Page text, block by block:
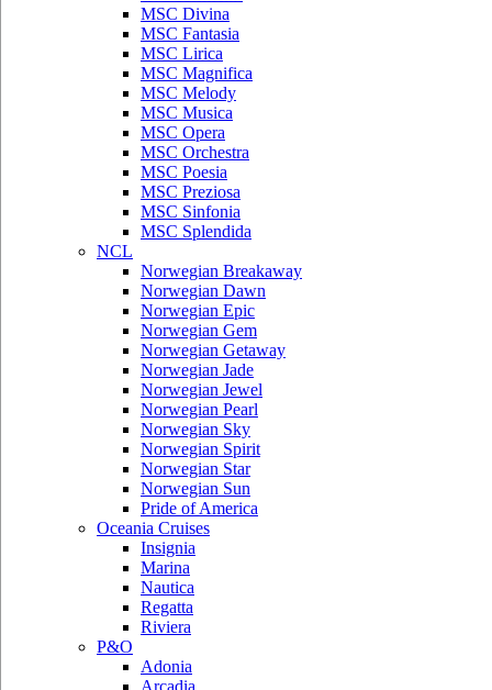
MSC Divina
MSC Fantasia
MSC Lirica
MSC Magnifica
MSC Melody
MSC Musica
MSC Opera
MSC Orchestra
MSC Poesia
MSC Preziosa
MSC Sinfonia
MSC Splendida
NCL
Norwegian Breakaway
Norwegian Dawn
Norwegian Epic
Norwegian Gem
Norwegian Getaway
Norwegian Jade
Norwegian Jewel
Norwegian Pearl
Norwegian Sky
Norwegian Spirit
Norwegian Star
Norwegian Sun
Pride of America
Oceania Cruises
Insignia
Marina
Nautica
Regatta
Riviera
P&O
Adonia
Arcadia